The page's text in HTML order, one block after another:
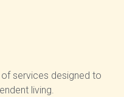
services designed to
living.